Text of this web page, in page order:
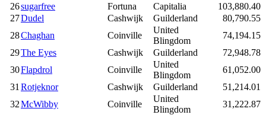
26sugarfree Fortuna Capitalia
103,880.40
27Dudel Cashwijk Guilderland
80,790.55
28Chaghan Coinville
United
Blingdom
74,194.15
29The Eyes Cashwijk Guilderland
72,948.78
30Flapdrol Coinville
United
Blingdom
61,052.00
31 Rotjeknor Cashwijk Guilderland
51,214.01
32McWibby Coinville
United
Blingdom
31,222.87